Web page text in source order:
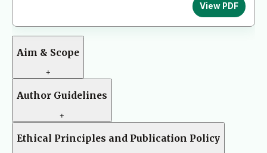
View PDF
Aim & Scope
+
Author Guidelines
+
Ethical Principles and Publication Policy